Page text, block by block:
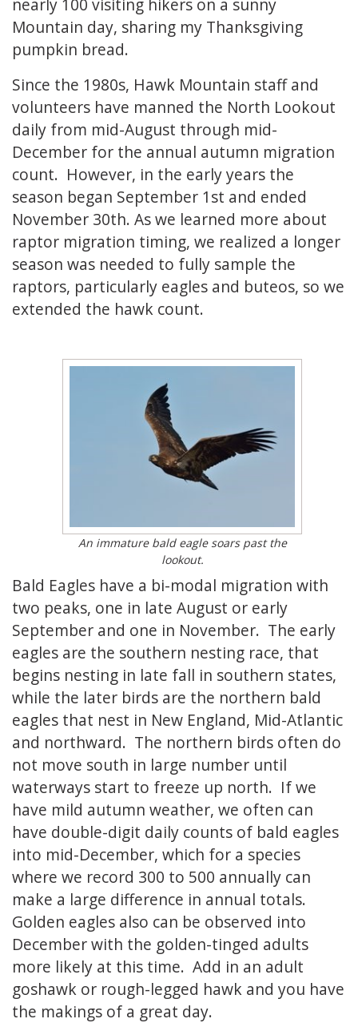
nearly 100 visiting hikers on a sunny
Mountain day, sharing my Thanksgiving
pumpkin bread.
Since the 1980s, Hawk Mountain staff and
volunteers have manned the North Lookout
daily from mid-August through mid-
December for the annual autumn migration
count. However, in the early years the
season began September 1st and ended
November 30th. As we learned more about
raptor migration timing, we realized a longer
season was needed to fully sample the
raptors, particularly eagles and buteos, so we
extended the hawk count.
An immature bald eagle soars past the
lookout.
Bald Eagles have a bi-modal migration with
two peaks, one in late August or early
September and one in November. The early
eagles are the southern nesting race, that
begins nesting in late fall in southern states,
while the later birds are the northern bald
eagles that nest in New England, Mid-Atlantic
and northward. The northern birds often do
not move south in large number until
waterways start to freeze up north. If we
have mild autumn weather, we often can
have double-digit daily counts of bald eagles
into mid-December, which for a species
where we record 300 to 500 annually can
make a large difference in annual totals.
Golden eagles also can be observed into
December with the golden-tinged adults
more likely at this time. Add in an adult
goshawk or rough-legged hawk and you have
the makings of a great day.